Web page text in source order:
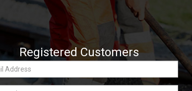
Registered Customers